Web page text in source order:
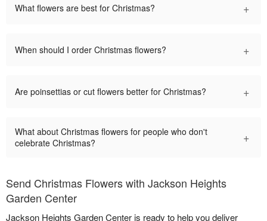
What flowers are best for Christmas? +
When should I order Christmas flowers? +
Are poinsettias or cut flowers better for Christmas? +
What about Christmas flowers for people who don't
celebrate Christmas?
+
Send Christmas Flowers with Jackson Heights
Garden Center
Jackson Heights Garden Center is ready to help you deliver